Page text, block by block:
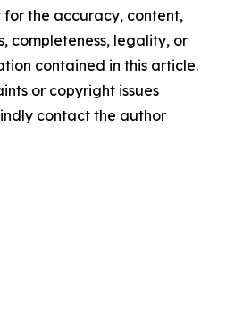
the accuracy, content,
completeness, legality, or
contained in this article.
or copyright issues
contact the author